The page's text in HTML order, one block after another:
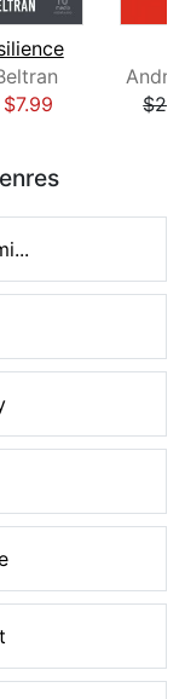
$7.99